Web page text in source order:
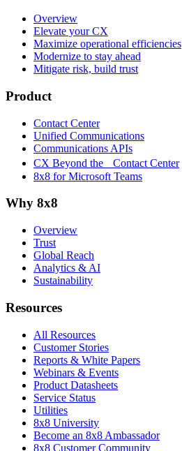
Overview
Elevate your CX
Maximize operational efficiencies
Modernize to stay ahead
Mitigate risk, build trust
Product
Contact Center
Unified Communications
Communications APIs
CX Beyond the Contact Center
8x8 for Microsoft Teams
Why 8x8
Overview
Trust
Global Reach
Analytics & AI
Sustainability
Resources
All Resources
Customer Stories
Reports & White Papers
Webinars & Events
Product Datasheets
Service Status
Utilities
8x8 University
Become an 8x8 Ambassador
8x8 Customer Community